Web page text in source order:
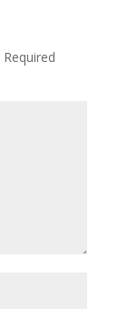
Required